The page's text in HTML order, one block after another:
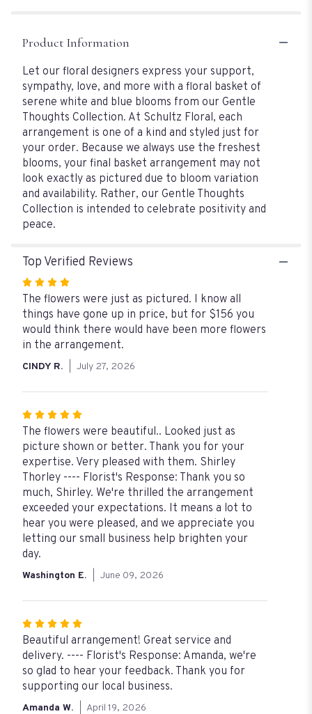
Product Information
Let our floral designers express your support,
sympathy, love, and more with a floral basket of
serene white and blue blooms from our Gentle
Thoughts Collection. At Schultz Floral, each
arrangement is one of a kind and styled just for
your order. Because we always use the freshest
blooms, your final basket arrangement may not
look exactly as pictured due to bloom variation
and availability. Rather, our Gentle Thoughts
Collection is intended to celebrate positivity and
peace.
Top Verified Reviews
Rated
4
out
of
5
The flowers were just as pictured. I know all
things have gone up in price, but for $156 you
would think there would have been more flowers
in the arrangement.
CINDY R. July 27, 2026
Rated
5
out
of
5
stars
The flowers were beautiful.. Looked just as
picture shown or better. Thank you for your
expertise. Very pleased with them. Shirley
Thorley ---- Florist's Response: Thank you so
much, Shirley. We're thrilled the arrangement
exceeded your expectations. It means a lot to
hear you were pleased, and we appreciate you
letting our small business help brighten your
day.
Washington E. June 09, 2026
Rated
5
out
of
5
Beautiful arrangement! Great service and
delivery. ---- Florist's Response: Amanda, we're
so glad to hear your feedback. Thank you for
supporting our local business.
Amanda W. April 19, 2026